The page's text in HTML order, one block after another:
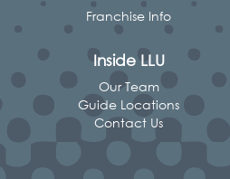
Franchise Info
Inside LLU
Our Team
Guide Locations
Contact Us